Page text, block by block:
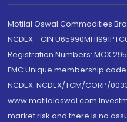
Motilal Oswal Commodities
NCDEX - CIN
Registration Numbers: MCX
FMC Unique membership code
NCDEX: NCDEX/TCM/CORP/
www.motilaloswal.com
market risk and there is no